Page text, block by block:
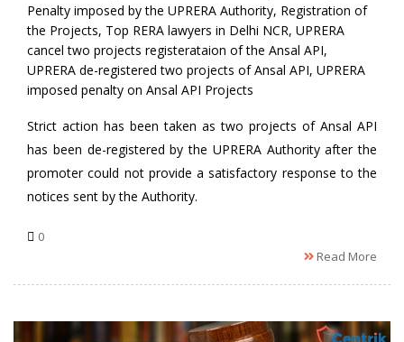
Penalty imposed by the UPRERA Authority, Registration of
the Projects, Top RERA lawyers in Delhi NCR, UPRERA
cancel two projects registerataion of the Ansal API,
UPRERA de-registered two projects of Ansal API, UPRERA
imposed penalty on Ansal API Projects
Strict action has been taken as two projects of Ansal API
has been de-registered by the UPRERA Authority after the
promoter could not provide a satisfactory response to the
notices sent by the Authority.
0
Read More